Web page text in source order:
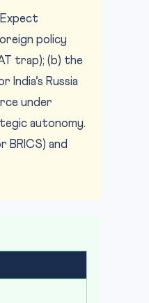
policy
trap); (b) the
Russia
under
autonomy.
and